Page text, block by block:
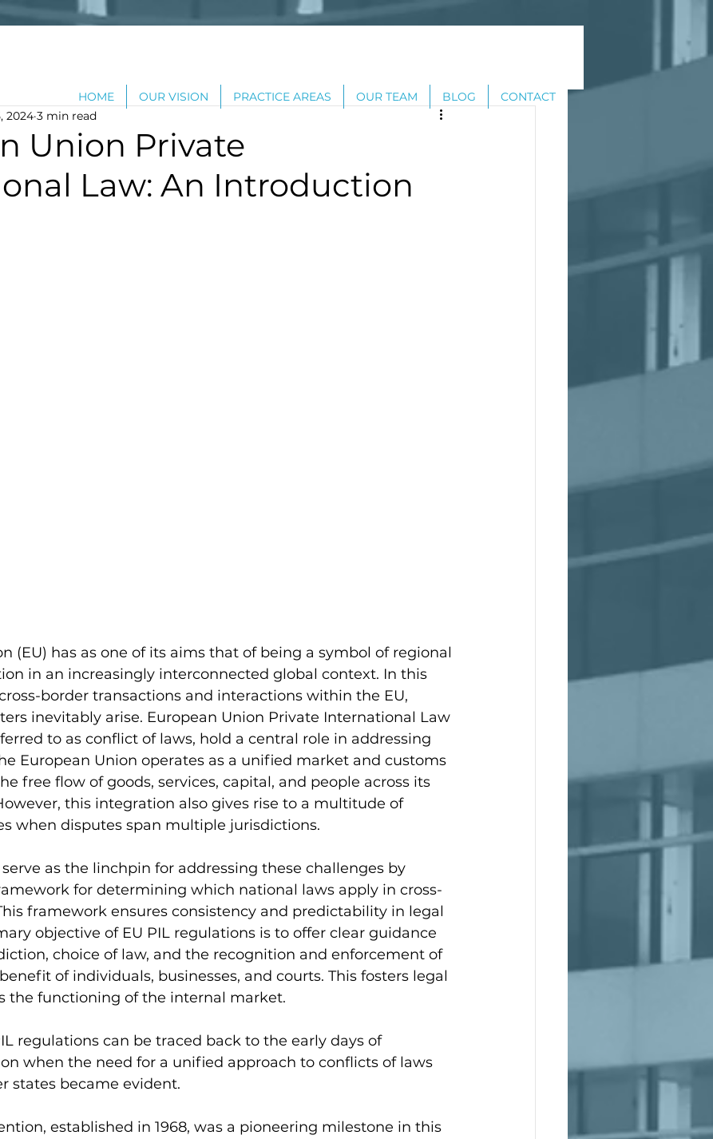
HOME OUR VISION PRACTICE AREAS OUR TEAM BLOG CONTACT
Union Private
Law: An Introduction
2024 3 min read
(EU) has as one of its aims that of being a symbol of regional
in an increasingly interconnected global context. In this
border transactions and interactions within the EU,
inevitably arise. European Union Private International Law
to as conflict of laws, hold a central role in addressing
European Union operates as a unified market and customs
free flow of goods, services, capital, and people across its
this integration also gives rise to a multitude of
when disputes span multiple jurisdictions.
as the linchpin for addressing these challenges by
for determining which national laws apply in cross-
framework ensures consistency and predictability in legal
objective of EU PIL regulations is to offer clear guidance
choice of law, and the recognition and enforcement of
of individuals, businesses, and courts. This fosters legal
the functioning of the internal market.
regulations can be traced back to the early days of
when the need for a unified approach to conflicts of laws
states became evident.
established in 1968, was a pioneering milestone in this